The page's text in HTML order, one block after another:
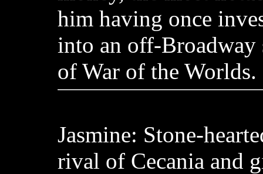
him having once
into an off-Broadway
of War of the Worlds.
Jasmine: Stone-
rival of Cecania and